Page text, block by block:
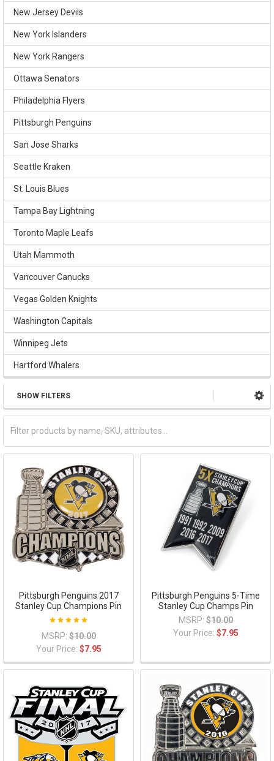
New Jersey Devils
New York Islanders
New York Rangers
Ottawa Senators
Philadelphia Flyers
Pittsburgh Penguins
San Jose Sharks
Seattle Kraken
St. Louis Blues
Tampa Bay Lightning
Toronto Maple Leafs
Utah Mammoth
Vancouver Canucks
Vegas Golden Knights
Washington Capitals
Winnipeg Jets
Hartford Whalers
SHOW FILTERS
Pittsburgh Penguins 2017
Stanley Cup Champions Pin
MSRP: $10.00
Your Price: $7.95
Pittsburgh Penguins 5-Time
Stanley Cup Champs Pin
MSRP: $10.00
Your Price: $7.95